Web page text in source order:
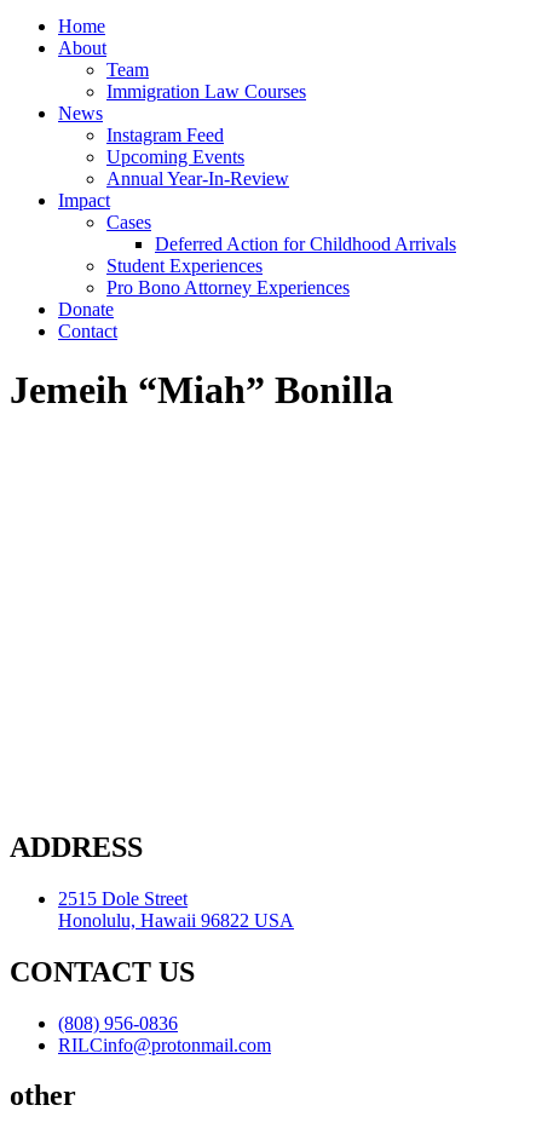
Home
About
Team
Immigration Law Courses
News
Instagram Feed
Upcoming Events
Annual Year-In-Review
Impact
Cases
Deferred Action for Childhood Arrivals
Student Experiences
Pro Bono Attorney Experiences
Donate
Contact
Jemeih “Miah” Bonilla
ADDRESS
2515 Dole Street
Honolulu, Hawaii 96822 USA
CONTACT US
(808) 956-0836
RILCinfo@protonmail.com
other